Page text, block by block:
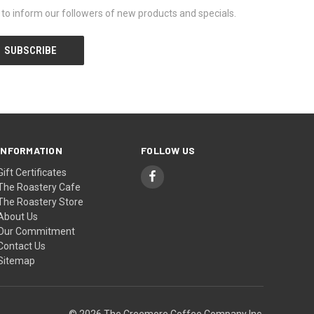
inform our followers of new products and specials.
Certificates
Roastery Cafe
Roastery Store
Us
Commitment
Us
FOLLOW US